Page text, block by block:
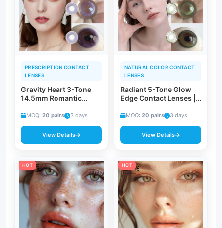
PRESCRIPTION CONTACT
LENSES
Gravity Heart 3-Tone
14.5mm Romantic
Lenses | ISO 13485 CE
Certified Magnetic
Allure-Inspired
Cosmetic Lenses
MOQ: 20 pairs 3 days
View Details
NATURAL COLOR CONTACT
LENSES
Radiant 5-Tone Glow
Edge Contact Lenses |
Corrective Everyday &
Vacation Fashion Eye
Lenses
MOQ: 20 pairs 3 days
View Details
HOT HOT